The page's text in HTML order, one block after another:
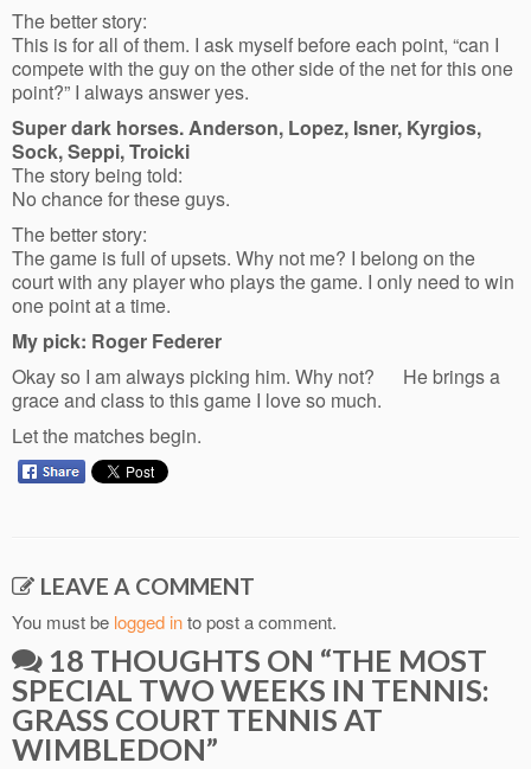
The better story:
This is for all of them. I ask myself before each point, “can I
compete with the guy on the other side of the net for this one
point?” I always answer yes.
Super dark horses. Anderson, Lopez, Isner, Kyrgios,
Sock, Seppi, Troicki
The story being told:
No chance for these guys.
The better story:
The game is full of upsets. Why not me? I belong on the
court with any player who plays the game. I only need to win
one point at a time.
My pick: Roger Federer
Okay so I am always picking him. Why not? He brings a
grace and class to this game I love so much.
Let the matches begin.
LEAVE A COMMENT
You must be logged into post a comment.
18 THOUGHTS ON “THE MOST
SPECIAL TWO WEEKS IN TENNIS:
GRASS COURT TENNIS AT
WIMBLEDON”